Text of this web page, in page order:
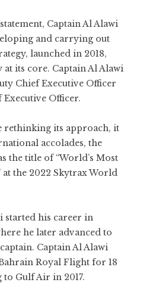
Captain Al Alawi
and carrying out
launched in 2018,
its core. Captain Al Alawi
Chief Executive Officer
Executive Officer.
rethinking its approach, it
accolades, the
the title of “World’s Most
the 2022 Skytrax World
started his career in
he later advanced to
Captain Al Alawi
Royal Flight for 18
Gulf Air in 2017.